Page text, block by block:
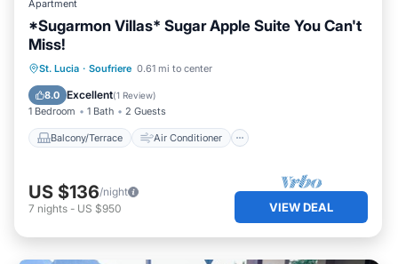
Apartment
*Sugarmon Villas* Sugar Apple Suite You Can't
Miss!
St. Lucia · Soufriere 0.61 mi to center
8.0 Excellent(1 Review)
1 Bedroom 1 Bath 2 Guests
Balcony/Terrace Air Conditioner
Balcony/Terrace
Air Conditioner
Internet
US $136/night
7 nights - US $950 VIEW DEAL